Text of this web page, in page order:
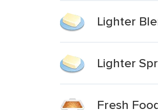
Lighter
Lighter
Fresh